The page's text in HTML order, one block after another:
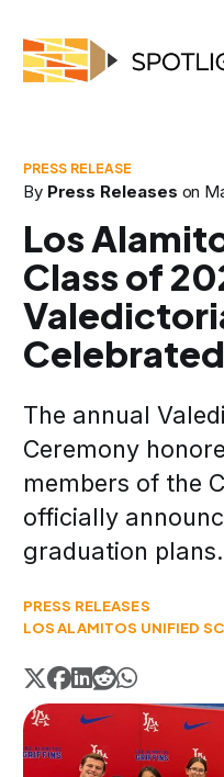
By Press Releases on
Los
Class of
Celebrated
The annual
Ceremony
members of the
officially
graduation plans.
PRESS RELEASES
LOS ALAMITOS UNIFIED